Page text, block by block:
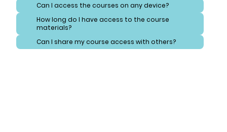
Can I access the courses on any device?
How long do I have access to the course
materials?
Can I share my course access with others?